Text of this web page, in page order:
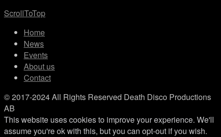
ScrollToTop
Home
News
Events
About us
Contact
© 2017-2024 All Rights Reserved Death Disco Productions
AB
This website uses cookies to improve your experience. We'll
assume you're ok with this, but you can opt-out if you wish.